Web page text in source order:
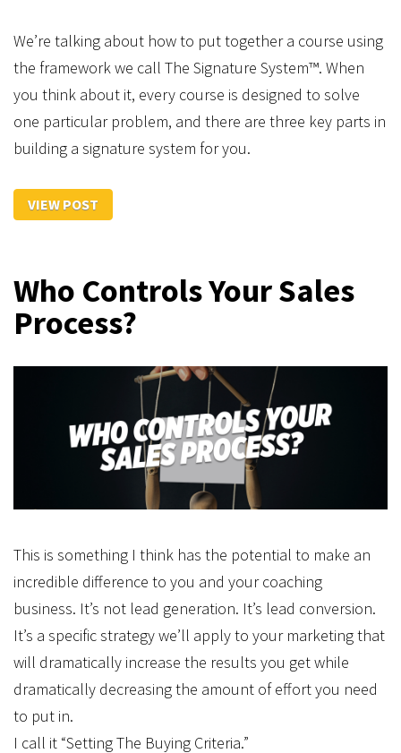
We’re talking about how to put together a course using
the framework we call The Signature System™. When
you think about it, every course is designed to solve
one particular problem, and there are three key parts in
building a signature system for you.
VIEW POST
Who Controls Your Sales
Process?
This is something I think has the potential to make an
incredible difference to you and your coaching
business. It’s not lead generation. It’s lead conversion.
It’s a specific strategy we’ll apply to your marketing that
will dramatically increase the results you get while
dramatically decreasing the amount of effort you need
to put in.
I call it “Setting The Buying Criteria.”